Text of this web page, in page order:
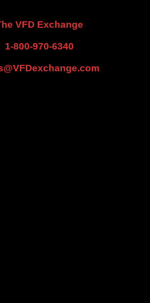
VFD Exchange
1-800-970-6340